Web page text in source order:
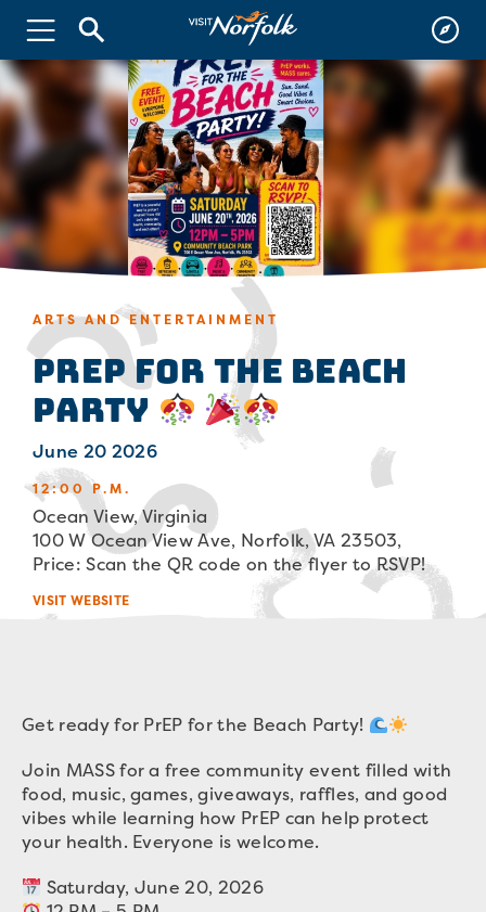
ARTS AND ENTERTAINMENT
PrEP for the Beach
Party
June 20 2026
12:00 P.M.
Ocean View, Virginia
100 W Ocean View Ave, Norfolk, VA 23503,
Price: Scan the QR code on the flyer to RSVP!
VISIT WEBSITE
Get ready for PrEP for the Beach Party!
Join MASS for a free community event filled with
food, music, games, giveaways, raffles, and good
vibes while learning how PrEP can help protect
your health. Everyone is welcome.
Saturday, June 20, 2026